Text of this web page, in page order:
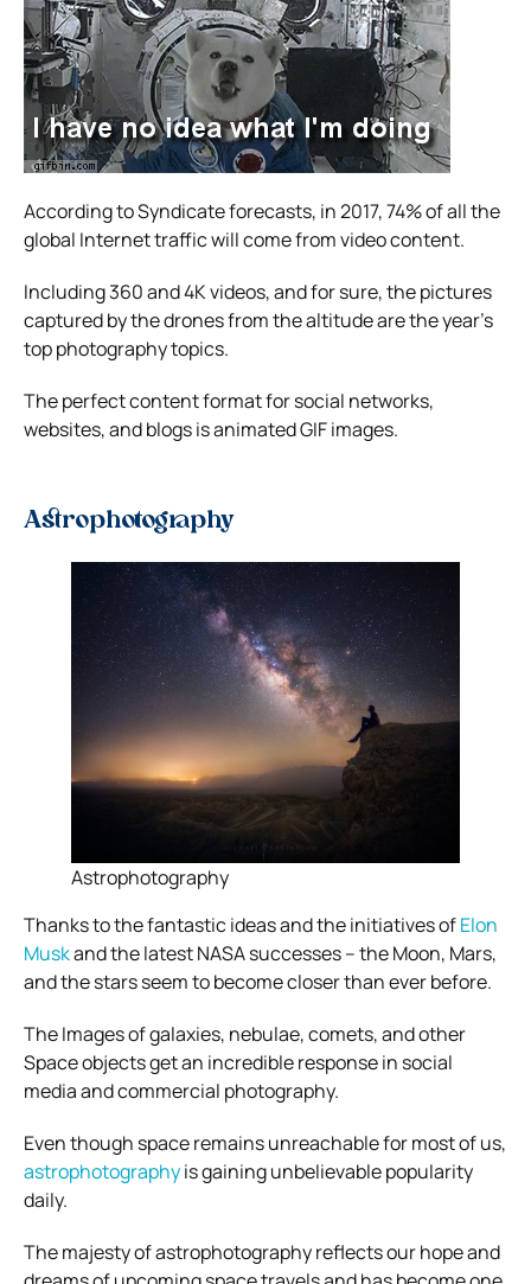
According to Syndicate forecasts, in 2017, 74% of all the
global Internet traffic will come from video content.
Including 360 and 4K videos, and for sure, the pictures
captured by the drones from the altitude are the year’s
top photography topics.
The perfect content format for social networks,
websites, and blogs is animated GIF images.
Astrophotography
Astrophotography
Thanks to the fantastic ideas and the initiatives ofElon
Muskand the latest NASA successes – the Moon, Mars,
and the stars seem to become closer than ever before.
The Images of galaxies, nebulae, comets, and other
Space objects get an incredible response in social
media and commercial photography.
Even though space remains unreachable for most of us,
astrophotographyis gaining unbelievable popularity
daily.
The majesty of astrophotography reflects our hope and